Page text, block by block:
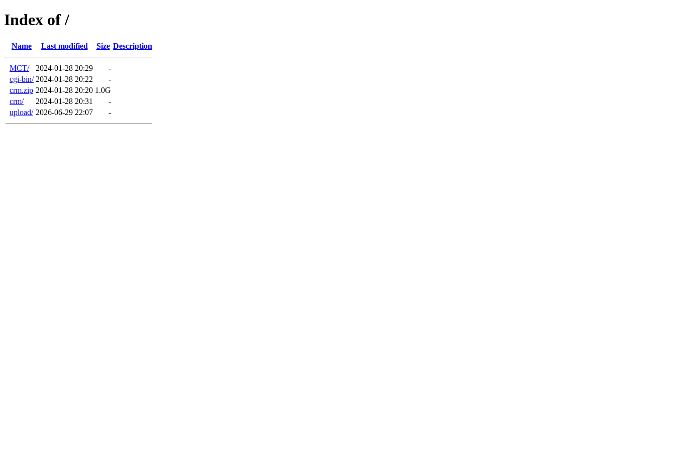
Index of /
Name Last modified Size Description
MCT/ 2024-01-28 20:29
-
cgi-bin/ 2024-01-28 20:22
-
crm.zip 2024-01-28 20:20 1.0G
crm/
2024-01-28 20:31
-
upload/ 2026-06-29 22:07 -